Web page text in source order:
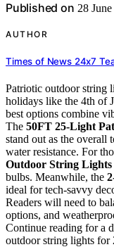
Published on 28
AUTHOR
Times of News 24x7
Patriotic outdoor string
holidays like the 4th of
best options combine
The 50FT 25-Light
stand out as the overall
water resistance. For
Outdoor String Lights
bulbs. Meanwhile, the
ideal for tech-savvy
Readers will need to
options, and
Continue reading for a
outdoor string lights for